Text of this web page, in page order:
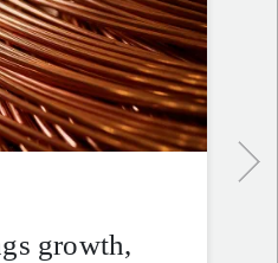
growth,